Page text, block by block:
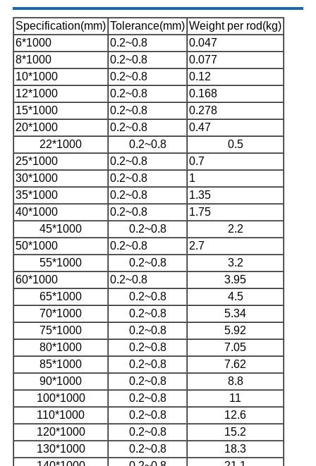
Specification(mm) Tolerance(mm) Weight per rod(kg)
6*1000
0.2~0.8
0.047
8*1000
0.2~0.8
0.077
10*1000
0.2~0.8
0.12
12*1000
0.2~0.8
0.168
15*1000
0.2~0.8
0.278
20*1000
0.2~0.8
0.47
22*1000
0.2~0.8
0.5
25*1000
0.2~0.8
0.7
30*1000
0.2~0.8
1
35*1000
0.2~0.8
1.35
40*1000
0.2~0.8
1.75
45*1000
0.2~0.8
2.2
50*1000
0.2~0.8
2.7
55*1000
0.2~0.8
3.2
60*1000
0.2~0.8
3.95
65*1000
0.2~0.8
4.5
70*1000
0.2~0.8
5.34
75*1000
0.2~0.8
5.92
80*1000
0.2~0.8
7.05
85*1000
0.2~0.8
7.62
90*1000
0.2~0.8
8.8
100*1000
0.2~0.8
11
110*1000
0.2~0.8
12.6
120*1000
0.2~0.8
15.2
130*1000
0.2~0.8
18.3